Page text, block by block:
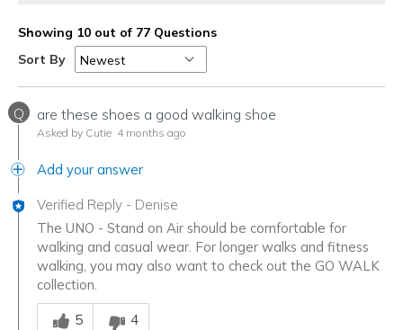
Showing 10 out of 77 Questions
Sort By
Q are these shoes a good walking shoe
Asked by Cutie 4 months ago
Add your answer
Verified Reply - Denise
The UNO - Stand on Air should be comfortable for
walking and casual wear. For longer walks and fitness
walking, you may also want to check out the GO WALK
collection.
Was this answer helpful to you
5
4